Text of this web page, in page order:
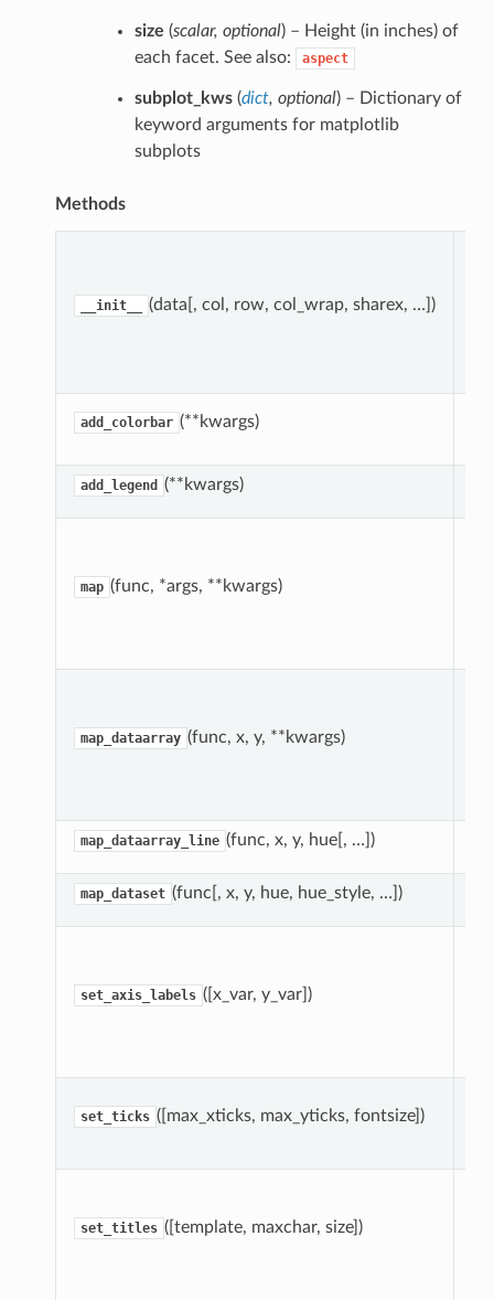
size (scalar, optional) – Height (in inches) of
each facet. See also:
aspect
subplot_kws(dict, optional) – Dictionary of
keyword arguments for matplotlib
subplots
Methods
__init__ (data[, col, row, col_wrap, sharex, …])
add_colorbar (**kwargs)
add_legend (**kwargs)
map (func, *args, **kwargs)
map_dataarray (func, x, y, **kwargs)
map_dataarray_line (func, x, y, hue[, …])
map_dataset (func[, x, y, hue, hue_style, …])
set_axis_labels ([x_var, y_var])
set_ticks ([max_xticks, max_yticks, fontsize])
set_titles ([template, maxchar, size])